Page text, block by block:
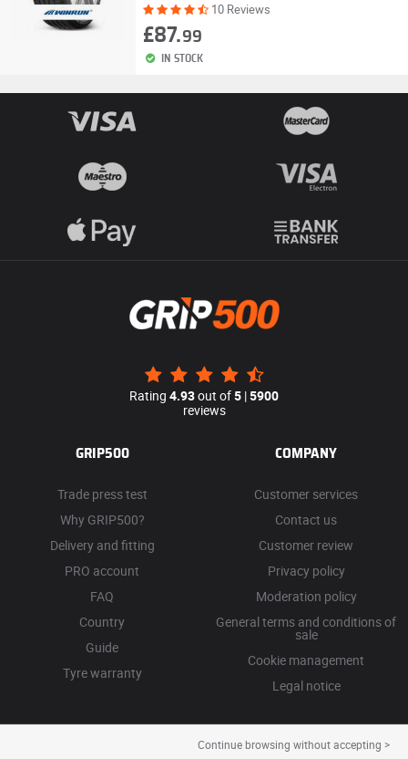
10 Reviews
£87.99
IN STOCK
Rating 4.93out of5 |5900
reviews
GRIP500
Trade press test
Why GRIP500?
Delivery and fitting
PRO account
FAQ
Country
Guide
Tyre warranty
COMPANY
Customer services
Contact us
Customer review
Privacy policy
Moderation policy
General terms and conditions of
sale
Cookie management
Legal notice
Continue browsing without accepting >